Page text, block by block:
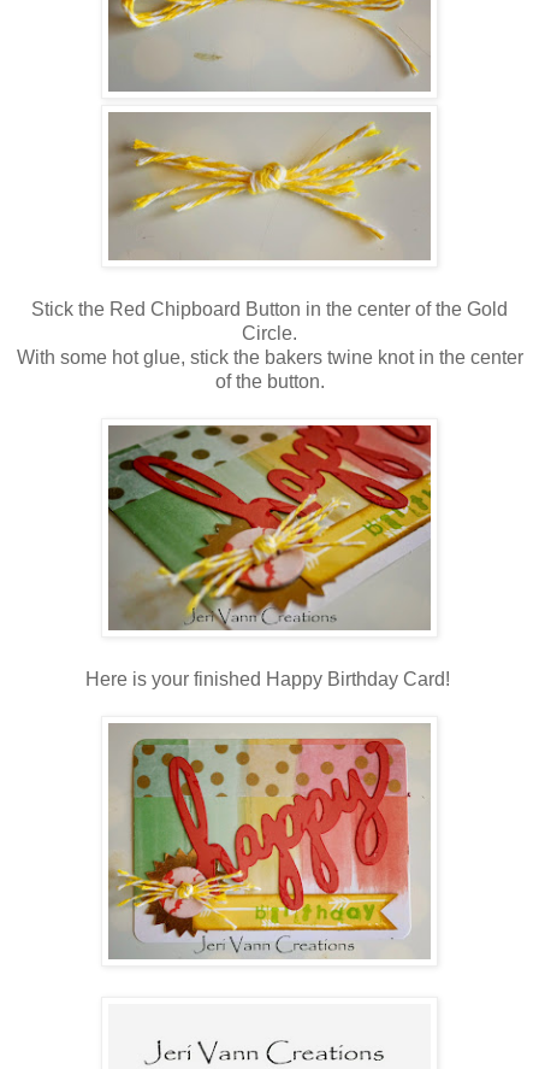
Stick the Red Chipboard Button in the center of the Gold
Circle.
With some hot glue, stick the bakers twine knot in the center
of the button.
Here is your finished Happy Birthday Card!